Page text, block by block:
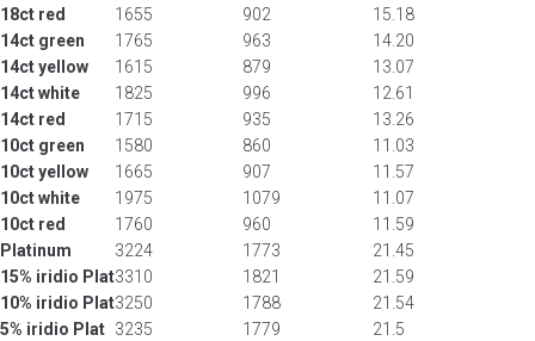
18ct red
1655 902
15.18
14ct green
1765 963
14.20
14ct yellow
1615 879
13.07
14ct white
1825 996
12.61
14ct red
1715 935
13.26
10ct green
1580 860
11.03
10ct yellow
1665 907
11.57
10ct white
1975 1079
11.07
10ct red
1760 960
11.59
Platinum
3224 1773
21.45
15% iridio Plat3310 1821
21.59
10% iridio Plat3250 1788
21.54
5% iridio Plat 3235 1779
21.5